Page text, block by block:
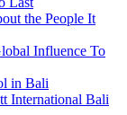
the People It
Influence To
in Bali
International Bali